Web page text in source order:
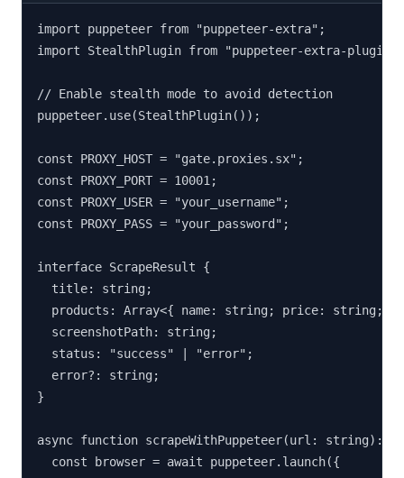
import puppeteer from "puppeteer-extra";
import StealthPlugin from "puppeteer-extra-
// Enable stealth mode to avoid detection
puppeteer.use(StealthPlugin());
const PROXY_HOST = "gate.proxies.sx";
const PROXY_PORT = 10001;
const PROXY_USER = "your_username";
const PROXY_PASS = "your_password";
interface ScrapeResult {
  title: string;
products: Array<{ name: string; price: string;
  screenshotPath: string;
  status: "success" | "error";
  error?: string;
}
async function scrapeWithPuppeteer(url: string):
  const browser = await puppeteer.launch({